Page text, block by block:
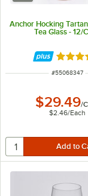
Anchor Hocking
Tea Glass - 12/
Rated
ITEM
#55068347
$29.49/
$2.46/Each